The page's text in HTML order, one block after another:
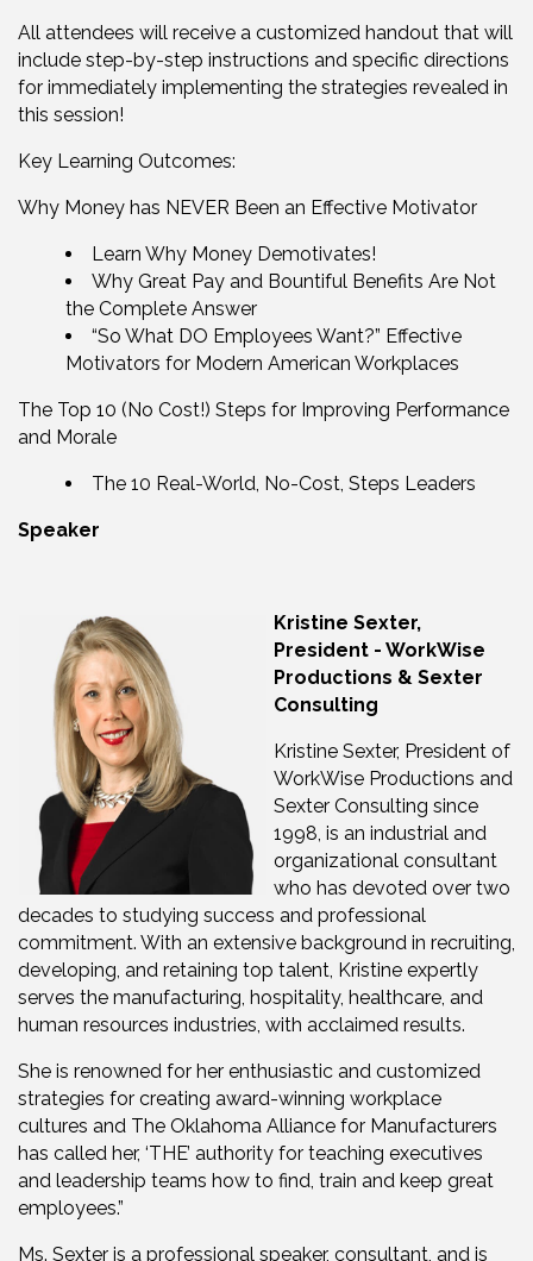
All attendees will receive a customized handout that will
include step-by-step instructions and specific directions
for immediately implementing the strategies revealed in
this session!
Key Learning Outcomes:
Why Money has NEVER Been an Effective Motivator
Learn Why Money Demotivates!
Why Great Pay and Bountiful Benefits Are Not
the Complete Answer
“So What DO Employees Want?” Effective
Motivators for Modern American Workplaces
The Top 10 (No Cost!) Steps for Improving Performance
and Morale
The 10 Real-World, No-Cost, Steps Leaders
Speaker
Kristine Sexter,
President - WorkWise
Productions & Sexter
Consulting
Kristine Sexter, President of
WorkWise Productions and
Sexter Consulting since
1998, is an industrial and
organizational consultant
who has devoted over two
decades to studying success and professional
commitment. With an extensive background in recruiting,
developing, and retaining top talent, Kristine expertly
serves the manufacturing, hospitality, healthcare, and
human resources industries, with acclaimed results.
She is renowned for her enthusiastic and customized
strategies for creating award-winning workplace
cultures and The Oklahoma Alliance for Manufacturers
has called her, ‘THE’ authority for teaching executives
and leadership teams how to find, train and keep great
employees.”
Ms. Sexter is a professional speaker, consultant, and is